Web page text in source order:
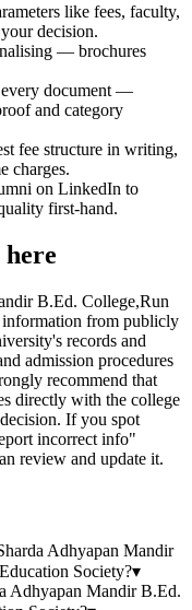
like fees, faculty,
decision.
— brochures
document —
and category
fee structure in writing,
charges.
on LinkedIn to
first-hand.
B.Ed. College,Run
from publicly
records and
admission procedures
recommend that
directly with the college
If you spot
incorrect info"
review and update it.
Adhyapan Mandir
Society?▾
Adhyapan Mandir B.Ed.